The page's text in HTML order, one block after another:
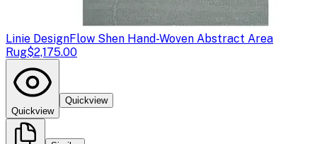
Linie DesignFlow Shen Hand-Woven Abstract Area
Rug$2,175.00
Quickview
Quickview